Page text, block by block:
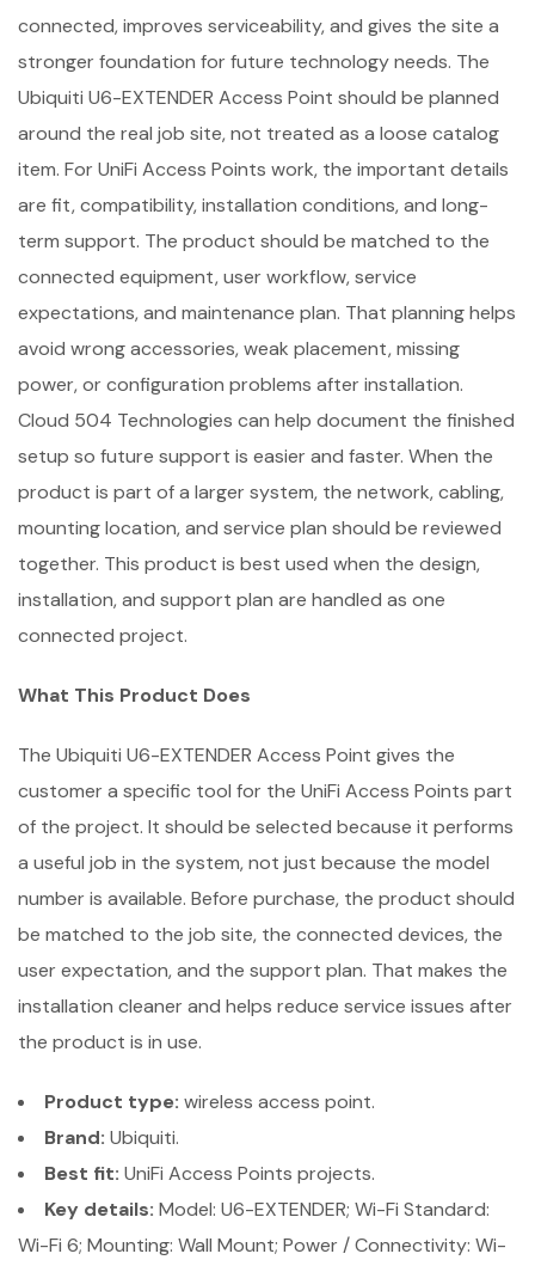
connected, improves serviceability, and gives the site a
stronger foundation for future technology needs. The
Ubiquiti U6-EXTENDER Access Point should be planned
around the real job site, not treated as a loose catalog
item. For UniFi Access Points work, the important details
are fit, compatibility, installation conditions, and long-
term support. The product should be matched to the
connected equipment, user workflow, service
expectations, and maintenance plan. That planning helps
avoid wrong accessories, weak placement, missing
power, or configuration problems after installation.
Cloud 504 Technologies can help document the finished
setup so future support is easier and faster. When the
product is part of a larger system, the network, cabling,
mounting location, and service plan should be reviewed
together. This product is best used when the design,
installation, and support plan are handled as one
connected project.
What This Product Does
The Ubiquiti U6-EXTENDER Access Point gives the
customer a specific tool for the UniFi Access Points part
of the project. It should be selected because it performs
a useful job in the system, not just because the model
number is available. Before purchase, the product should
be matched to the job site, the connected devices, the
user expectation, and the support plan. That makes the
installation cleaner and helps reduce service issues after
the product is in use.
Product type: wireless access point.
Brand: Ubiquiti.
Best fit: UniFi Access Points projects.
Key details: Model: U6-EXTENDER; Wi-Fi Standard:
Wi-Fi 6; Mounting: Wall Mount; Power / Connectivity: Wi-